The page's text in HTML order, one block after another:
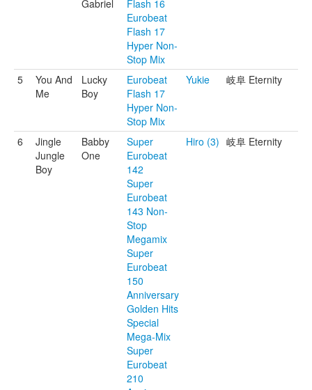
Gabriel
Flash 16
Eurobeat
Flash 17
Hyper Non-
Stop Mix
5
You And
Me
Lucky
Boy
Eurobeat
Flash 17
Hyper Non-
Stop Mix
Yukie 岐阜 Eternity
6
Jingle
Jungle
Boy
Babby
One
Super
Eurobeat
142
Super
Eurobeat
143 Non-
Stop
Megamix
Super
Eurobeat
150
Anniversary
Golden Hits
Special
Mega-Mix
Super
Eurobeat
210
Hiro (3) 岐阜 Eternity